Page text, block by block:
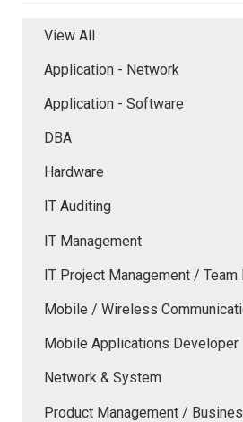
View All
Application - Network
Application - Software
DBA
Hardware
IT Auditing
IT Management
IT Project Management / Team
Mobile / Wireless
Mobile Applications Developer
Network & System
Product Management /